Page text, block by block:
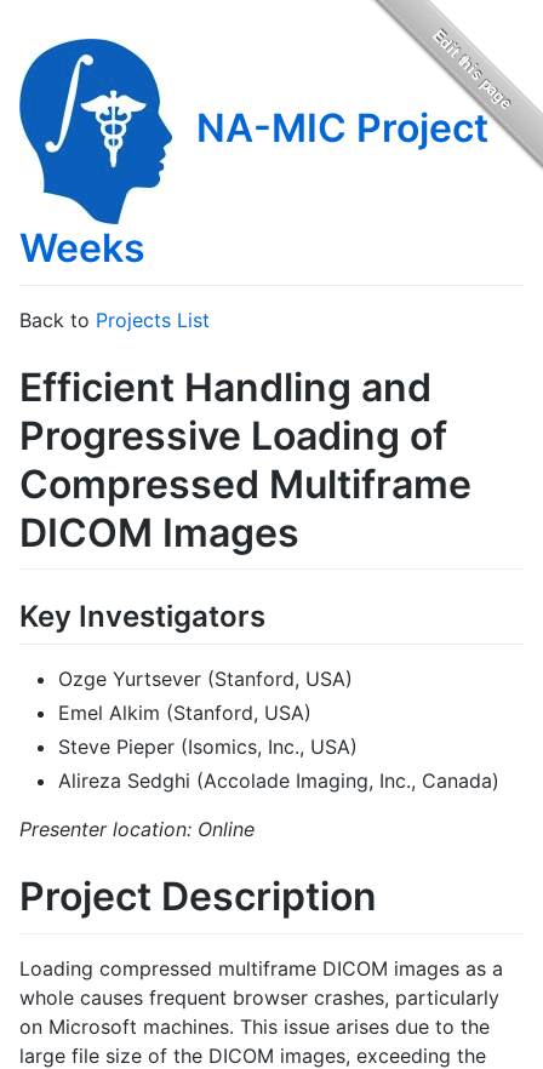
NA-MIC Project
Weeks
Back to Projects List
Efficient Handling and
Progressive Loading of
Compressed Multiframe
DICOM Images
Key Investigators
Ozge Yurtsever (Stanford, USA)
Emel Alkim (Stanford, USA)
Steve Pieper (Isomics, Inc., USA)
Alireza Sedghi (Accolade Imaging, Inc., Canada)
Presenter location: Online
Project Description
Loading compressed multiframe DICOM images as a
whole causes frequent browser crashes, particularly
on Microsoft machines. This issue arises due to the
large file size of the DICOM images, exceeding the